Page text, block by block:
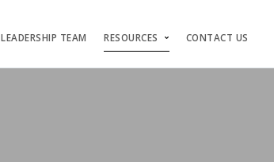
LEADERSHIP TEAM RESOURCES CONTACT US